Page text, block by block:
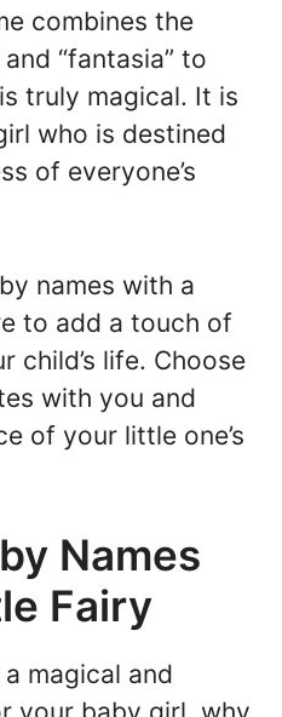
combines the
“fantasia” to
truly magical. It is
who is destined
of everyone’s
names with a
to add a touch of
child’s life. Choose
with you and
of your little one’s
Names
Fairy
magical and